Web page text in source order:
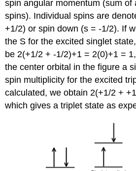
spin angular momentum (sum of
spins). Individual spins are
+1/2) or spin down (s = -1/2). If
the S for the excited singlet
be 2(+1/2 + -1/2)+1 = 2(0)+1 =
the center orbital in the figure a
spin multiplicity for the excited
calculated, we obtain 2(+1/2 +
which gives a triplet state as